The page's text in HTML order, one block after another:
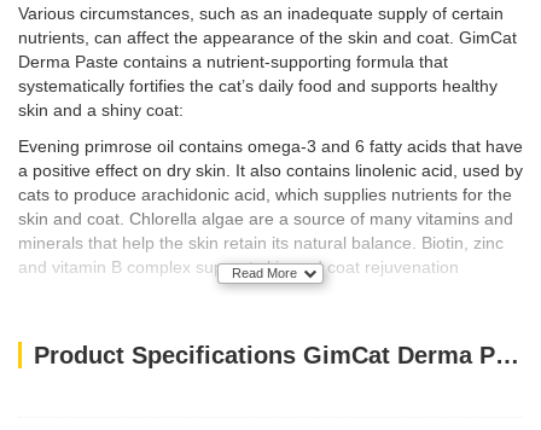
Various circumstances, such as an inadequate supply of certain
nutrients, can affect the appearance of the skin and coat. GimCat
Derma Paste contains a nutrient-supporting formula that
systematically fortifies the cat’s daily food and supports healthy
skin and a shiny coat:
Evening primrose oil contains omega-3 and 6 fatty acids that have
a positive effect on dry skin. It also contains linolenic acid, used by
cats to produce arachidonic acid, which supplies nutrients for the
skin and coat. Chlorella algae are a source of many vitamins and
minerals that help the skin retain its natural balance. Biotin, zinc
and vitamin B complex support skin and coat rejuvenation
Not only do our pastes contain HIGH-QUALITY NUTRIENTS
NUTRIENTS – the various and AND SPECIAL WAYS OF
Read More
Product Specifications GimCat Derma Paste For Cat, 50g